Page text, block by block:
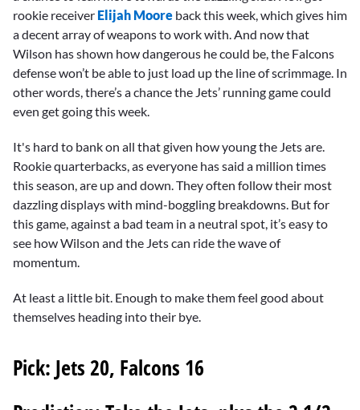
rookie receiver Elijah Moore back this week, which gives him
a decent array of weapons to work with. And now that
Wilson has shown how dangerous he could be, the Falcons
defense won’t be able to just load up the line of scrimmage. In
other words, there’s a chance the Jets’ running game could
even get going this week.
It's hard to bank on all that given how young the Jets are.
Rookie quarterbacks, as everyone has said a million times
this season, are up and down. They often follow their most
dazzling displays with mind-boggling breakdowns. But for
this game, against a bad team in a neutral spot, it’s easy to
see how Wilson and the Jets can ride the wave of
momentum.
At least a little bit. Enough to make them feel good about
themselves heading into their bye.
Pick: Jets 20, Falcons 16